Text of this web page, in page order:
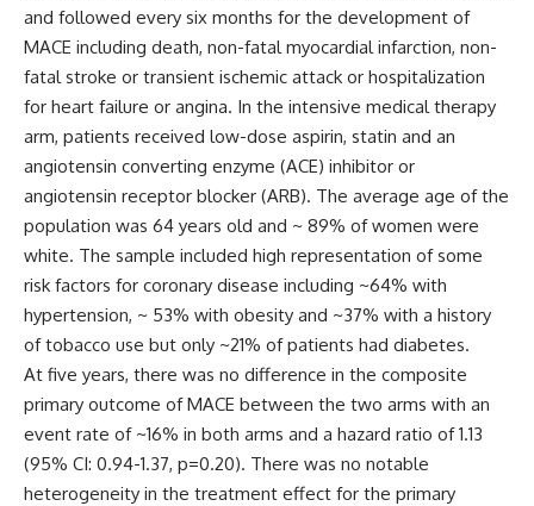
and followed every six months for the development of
MACE including death, non-fatal myocardial infarction, non-
fatal stroke or transient ischemic attack or hospitalization
for heart failure or angina. In the intensive medical therapy
arm, patients received low-dose aspirin, statin and an
angiotensin converting enzyme (ACE) inhibitor or
angiotensin receptor blocker (ARB). The average age of the
population was 64 years old and ~ 89% of women were
white. The sample included high representation of some
risk factors for coronary disease including ~64% with
hypertension, ~ 53% with obesity and ~37% with a history
of tobacco use but only ~21% of patients had diabetes.
At five years, there was no difference in the composite
primary outcome of MACE between the two arms with an
event rate of ~16% in both arms and a hazard ratio of 1.13
(95% CI: 0.94-1.37, p=0.20). There was no notable
heterogeneity in the treatment effect for the primary